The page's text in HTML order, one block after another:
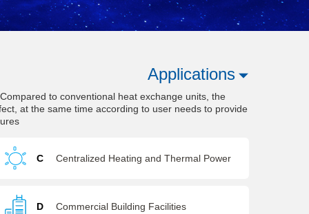
Applications
to conventional heat exchange units, the
at the same time according to user needs to provide
C Centralized Heating and Thermal Power
D Commercial Building Facilities